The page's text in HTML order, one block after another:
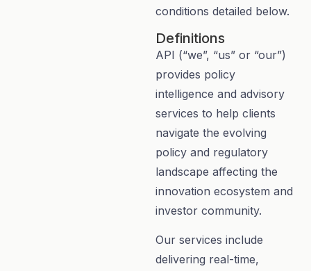
conditions detailed below.
Definitions
API (“we”, “us” or “our”)
provides policy
intelligence and advisory
services to help clients
navigate the evolving
policy and regulatory
landscape affecting the
innovation ecosystem and
investor community.
Our services include
delivering real-time,